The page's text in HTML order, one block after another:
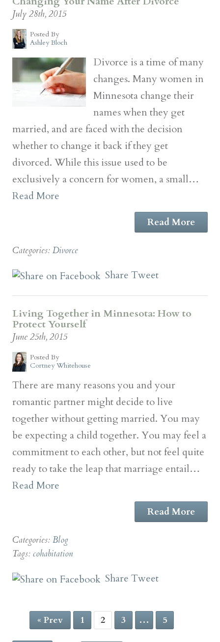
July 28th, 2015
Posted By
Ashley Bloch
Divorce is a time of many
changes. Many women in
Minnesota change their
names when they get
married, and are faced with the decision
whether to change it back if they get
divorced. While this issue used to be
exclusively a concern for women, a small…
Read More
Read More
Categories: Divorce
Share Tweet
Living Together in Minnesota: How to
Protect Yourself
June 25th, 2015
Posted By
Cortney Whitehouse
There are many reasons you and your
romantic partner might decide to live
together without getting married. You may
be expecting a child together. You may feel a
commitment to each other, but not feel quite
ready to take the leap that marriage entail…
Read More
Read More
Categories: Blog
Tags: cohabitation
Share Tweet
« Prev 1 2 3 … 5